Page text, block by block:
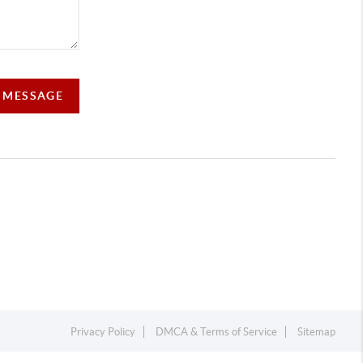
Privacy Policy DMCA & Terms of Service Sitemap